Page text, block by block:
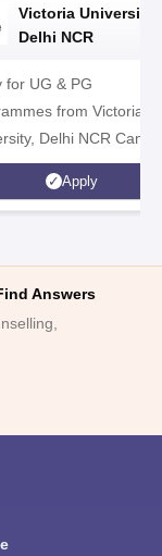
Victoria University,
Delhi NCR
for UG & PG
from Victoria
Delhi NCR
Apply
Answers